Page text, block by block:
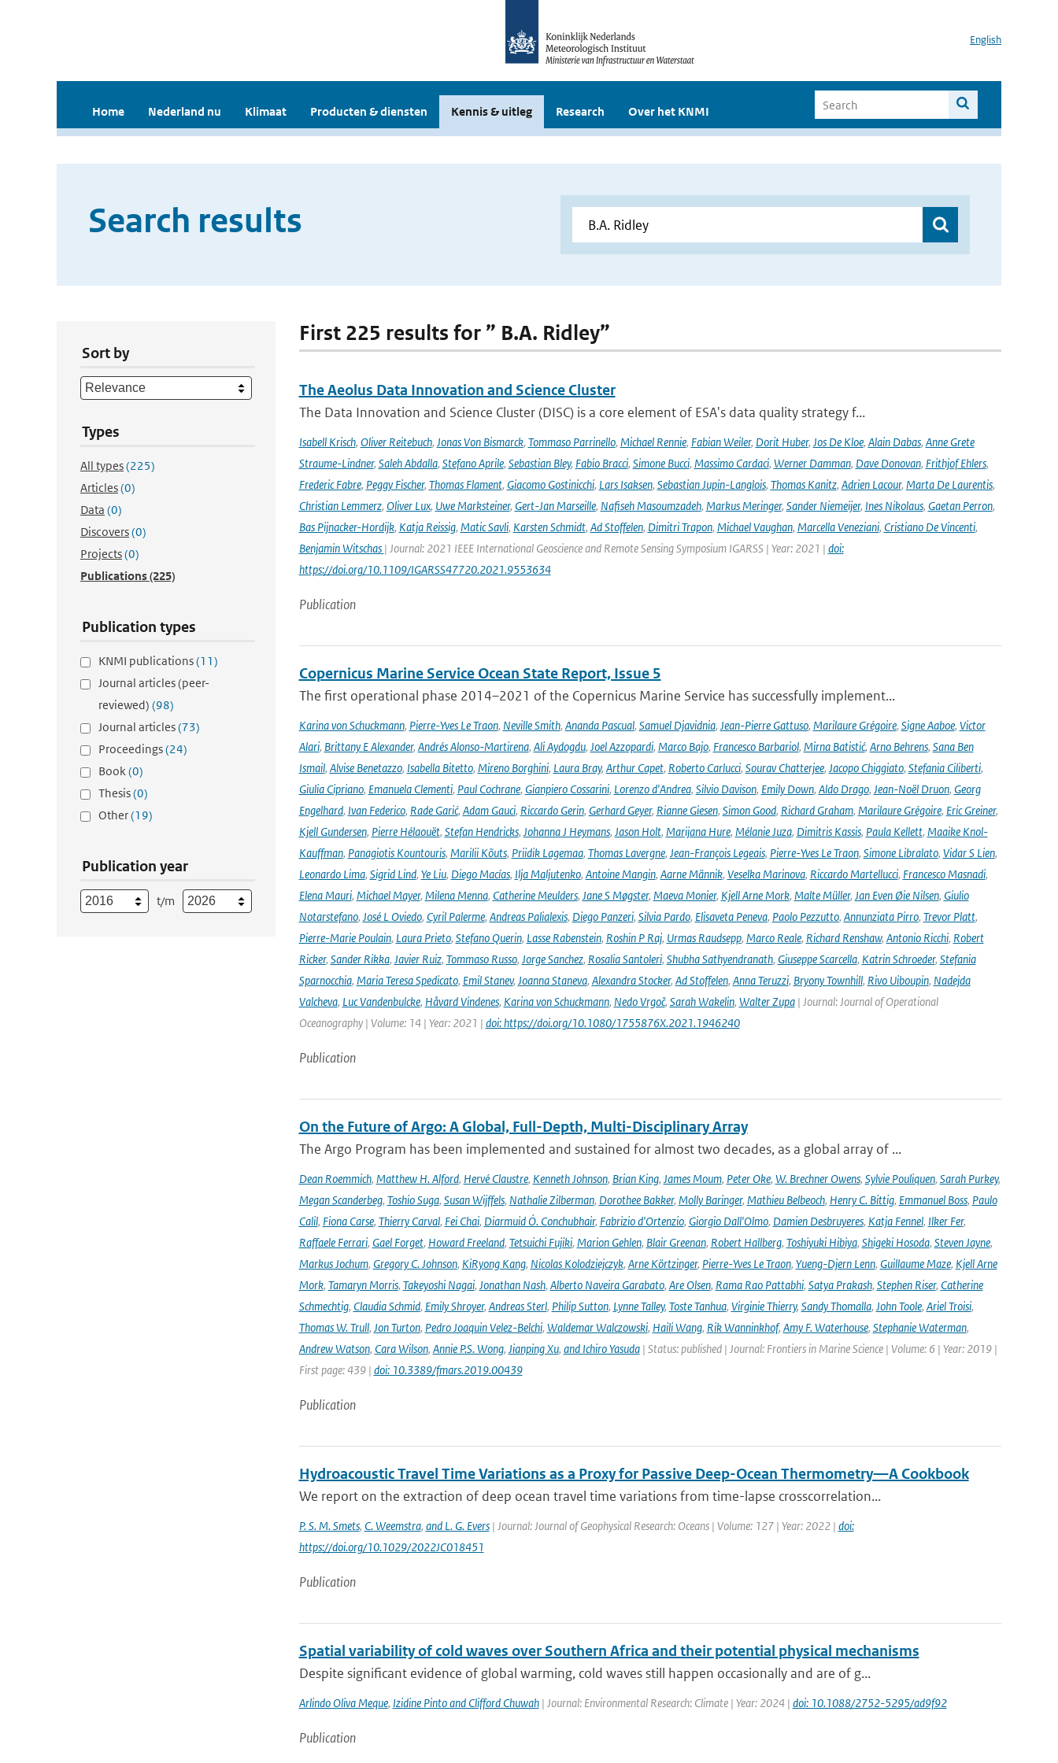
English
Home Nederland nu Klimaat Producten & diensten Kennis & uitleg Research Over het KNMI
Search results
Sort by
Types
All types(225)
Articles(0)
Data (0)
Discovers(0)
Projects(0)
Publications(225)
Publication types
KNMI publications(11)
Journal articles (peer-
reviewed) (98)
Journal articles(73)
Proceedings(24)
Book(0)
Thesis(0)
Other(19)
Publication year
t/m
First 225 results for ” B.A. Ridley”
The Aeolus Data Innovation and Science Cluster
The Data Innovation and Science Cluster (DISC) is a core element of ESA's data quality strategy f...
Isabell Krisch, Oliver Reitebuch, Jonas Von Bismarck, Tommaso Parrinello, Michael Rennie, Fabian Weiler, Dorit Huber, Jos De Kloe, Alain Dabas, Anne Grete
Straume-Lindner, Saleh Abdalla, Stefano Aprile, Sebastian Bley, Fabio Bracci, Simone Bucci, Massimo Cardaci, Werner Damman, Dave Donovan, Frithjof Ehlers,
Frederic Fabre, Peggy Fischer, Thomas Flament, Giacomo Gostinicchi, Lars Isaksen, Sebastian Jupin-Langlois, Thomas Kanitz, Adrien Lacour, Marta De Laurentis,
Christian Lemmerz, Oliver Lux, Uwe Marksteiner, Gert-Jan Marseille, Nafiseh Masoumzadeh, Markus Meringer, Sander Niemeijer, Ines Nikolaus, Gaetan Perron,
Bas Pijnacker-Hordijk, Katja Reissig, Matic Savli, Karsten Schmidt, Ad Stoffelen, Dimitri Trapon, Michael Vaughan, Marcella Veneziani, Cristiano De Vincenti,
Benjamin Witschas | Journal: 2021 IEEE International Geoscience and Remote Sensing Symposium IGARSS | Year: 2021 | doi:
https://doi.org/10.1109/IGARSS47720.2021.9553634
Publication
Copernicus Marine Service Ocean State Report, Issue 5
The first operational phase 2014–2021 of the Copernicus Marine Service has successfully implement...
Karina von Schuckmann, Pierre-Yves Le Traon, Neville Smith, Ananda Pascual, Samuel Djavidnia, Jean-Pierre Gattuso, Marilaure Grégoire, Signe Aaboe, Victor
Alari, Brittany E Alexander, Andrés Alonso-Martirena, Ali Aydogdu, Joel Azzopardi, Marco Bajo, Francesco Barbariol, Mirna Batistić, Arno Behrens, Sana Ben
Ismail, Alvise Benetazzo, Isabella Bitetto, Mireno Borghini, Laura Bray, Arthur Capet, Roberto Carlucci, Sourav Chatterjee, Jacopo Chiggiato, Stefania Ciliberti,
Giulia Cipriano, Emanuela Clementi, Paul Cochrane, Gianpiero Cossarini, Lorenzo d'Andrea, Silvio Davison, Emily Down, Aldo Drago, Jean-Noël Druon, Georg
Engelhard, Ivan Federico, Rade Garić, Adam Gauci, Riccardo Gerin, Gerhard Geyer, Rianne Giesen, Simon Good, Richard Graham, Marilaure Grégoire, Eric Greiner,
Kjell Gundersen, Pierre Hélaouët, Stefan Hendricks, Johanna J Heymans, Jason Holt, Marijana Hure, Mélanie Juza, Dimitris Kassis, Paula Kellett, Maaike Knol-
Kauffman, Panagiotis Kountouris, Marilii Kõuts, Priidik Lagemaa, Thomas Lavergne, Jean-François Legeais, Pierre-Yves Le Traon, Simone Libralato, Vidar S Lien,
Leonardo Lima, Sigrid Lind, Ye Liu, Diego Macías, Ilja Maljutenko, Antoine Mangin, Aarne Männik, Veselka Marinova, Riccardo Martellucci, Francesco Masnadi,
Elena Mauri, Michael Mayer, Milena Menna, Catherine Meulders, Jane S Møgster, Maeva Monier, Kjell Arne Mork, Malte Müller, Jan Even Øie Nilsen, Giulio
Notarstefano, José L Oviedo, Cyril Palerme, Andreas Palialexis, Diego Panzeri, Silvia Pardo, Elisaveta Peneva, Paolo Pezzutto, Annunziata Pirro, Trevor Platt,
Pierre-Marie Poulain, Laura Prieto, Stefano Querin, Lasse Rabenstein, Roshin P Raj, Urmas Raudsepp, Marco Reale, Richard Renshaw, Antonio Ricchi, Robert
Ricker, Sander Rikka, Javier Ruiz, Tommaso Russo, Jorge Sanchez, Rosalia Santoleri, Shubha Sathyendranath, Giuseppe Scarcella, Katrin Schroeder, Stefania
Sparnocchia, Maria Teresa Spedicato, Emil Stanev, Joanna Staneva, Alexandra Stocker, Ad Stoffelen, Anna Teruzzi, Bryony Townhill, Rivo Uiboupin, Nadejda
Valcheva, Luc Vandenbulcke, Håvard Vindenes, Karina von Schuckmann, Nedo Vrgoč, Sarah Wakelin, Walter Zupa| Journal: Journal of Operational
Oceanography | Volume: 14 | Year: 2021 | doi: https://doi.org/10.1080/1755876X.2021.1946240
Publication
On the Future of Argo: A Global, Full-Depth, Multi-Disciplinary Array
The Argo Program has been implemented and sustained for almost two decades, as a global array of ...
Dean Roemmich, Matthew H. Alford, Hervé Claustre, Kenneth Johnson, Brian King, James Moum, Peter Oke, W. Brechner Owens, Sylvie Pouliquen, Sarah Purkey,
Megan Scanderbeg, Toshio Suga, Susan Wijffels, Nathalie Zilberman, Dorothee Bakker, Molly Baringer, Mathieu Belbeoch, Henry C. Bittig, Emmanuel Boss, Paulo
Calil, Fiona Carse, Thierry Carval, Fei Chai, Diarmuid Ó. Conchubhair, Fabrizio d'Ortenzio, Giorgio Dall'Olmo, Damien Desbruyeres, Katja Fennel, Ilker Fer,
Raffaele Ferrari, Gael Forget, Howard Freeland, Tetsuichi Fujiki, Marion Gehlen, Blair Greenan, Robert Hallberg, Toshiyuki Hibiya, Shigeki Hosoda, Steven Jayne,
Markus Jochum, Gregory C. Johnson, KiRyong Kang, Nicolas Kolodziejczyk, Arne Körtzinger, Pierre-Yves Le Traon, Yueng-Djern Lenn, Guillaume Maze, Kjell Arne
Mork, Tamaryn Morris, Takeyoshi Nagai, Jonathan Nash, Alberto Naveira Garabato, Are Olsen, Rama Rao Pattabhi, Satya Prakash, Stephen Riser, Catherine
Schmechtig, Claudia Schmid, Emily Shroyer, Andreas Sterl, Philip Sutton, Lynne Talley, Toste Tanhua, Virginie Thierry, Sandy Thomalla, John Toole, Ariel Troisi,
Thomas W. Trull, Jon Turton, Pedro Joaquin Velez-Belchi, Waldemar Walczowski, Haili Wang, Rik Wanninkhof, Amy F. Waterhouse, Stephanie Waterman,
Andrew Watson, Cara Wilson, Annie P.S. Wong, Jianping Xu, and Ichiro Yasuda| Status: published | Journal: Frontiers in Marine Science | Volume: 6 | Year: 2019 |
First page: 439 | doi: 10.3389/fmars.2019.00439
Publication
Hydroacoustic Travel Time Variations as a Proxy for Passive Deep-Ocean Thermometry—A Cookbook
We report on the extraction of deep ocean travel time variations from time-lapse crosscorrelation...
P. S. M. Smets, C. Weemstra, and L. G. Evers| Journal: Journal of Geophysical Research: Oceans | Volume: 127 | Year: 2022 | doi:
https://doi.org/10.1029/2022JC018451
Publication
Spatial variability of cold waves over Southern Africa and their potential physical mechanisms
Despite significant evidence of global warming, cold waves still happen occasionally and are of g...
Arlindo Oliva Meque, Izidine Pinto and Clifford Chuwah| Journal: Environmental Research: Climate | Year: 2024 | doi: 10.1088/2752-5295/ad9f92
Publication